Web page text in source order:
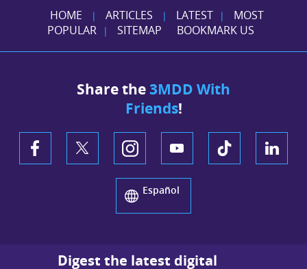
HOME | ARTICLES | LATEST |
MOST
POPULAR
| SITEMAP BOOKMARK US
Share the3MDD With
Friends!
Español
Digest the latest digital